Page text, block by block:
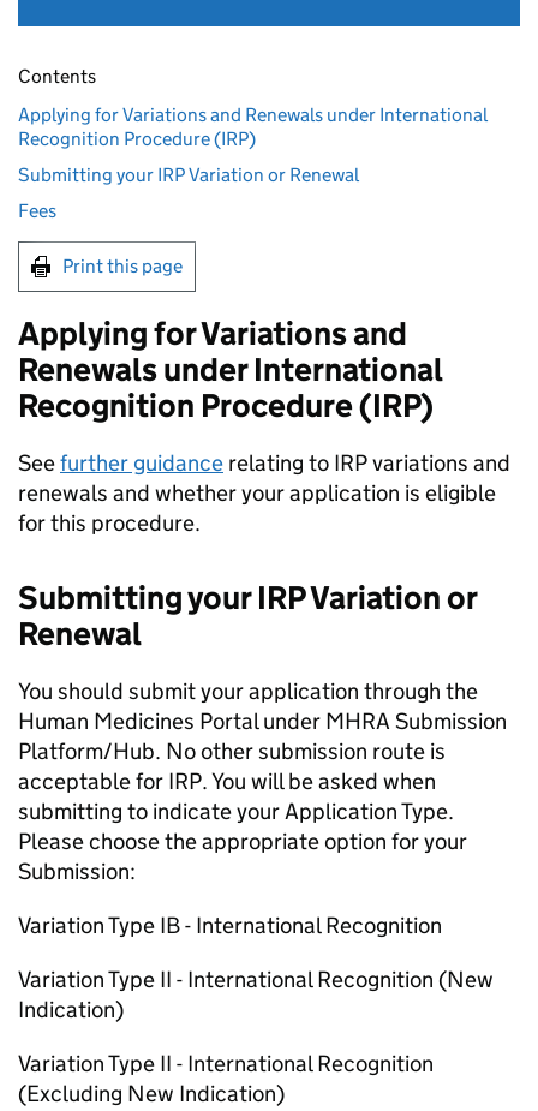
Contents
Applying for Variations and Renewals under International
Recognition Procedure (IRP)
Submitting your IRP Variation or Renewal
Fees
Print this page
Applying for Variations and
Renewals under International
Recognition Procedure (IRP)
Seefurther guidance relating to IRP variations and
renewals and whether your application is eligible
for this procedure.
Submitting your IRP Variation or
Renewal
You should submit your application through the
Human Medicines Portal under MHRA Submission
Platform/Hub. No other submission route is
acceptable for IRP. You will be asked when
submitting to indicate your Application Type.
Please choose the appropriate option for your
Submission:
Variation Type IB - International Recognition
Variation Type II - International Recognition (New
Indication)
Variation Type II - International Recognition
(Excluding New Indication)